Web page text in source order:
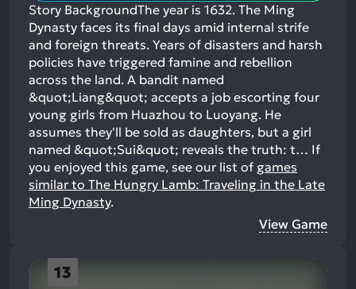
Story BackgroundThe year is 1632. The Ming
Dynasty faces its final days amid internal strife
and foreign threats. Years of disasters and harsh
policies have triggered famine and rebellion
across the land. A bandit named
&quot;Liang&quot; accepts a job escorting four
young girls from Huazhou to Luoyang. He
assumes they'll be sold as daughters, but a girl
named &quot;Sui&quot; reveals the truth: t… If
you enjoyed this game, see our list of games
similar to The Hungry Lamb: Traveling in the Late
Ming Dynasty.
View Game
13